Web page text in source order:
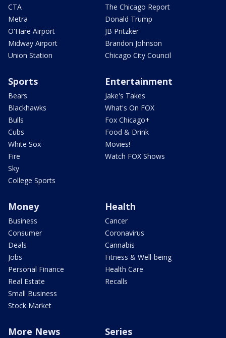
CTA
Metra
O'Hare Airport
Midway Airport
Union Station
The Chicago Report
Donald Trump
JB Pritzker
Brandon Johnson
Chicago City Council
Sports
Bears
Blackhawks
Bulls
Cubs
White Sox
Fire
Sky
College Sports
Entertainment
Jake's Takes
What's On FOX
Fox Chicago+
Food & Drink
Movies!
Watch FOX Shows
Money
Business
Consumer
Deals
Jobs
Personal Finance
Real Estate
Small Business
Stock Market
Health
Cancer
Coronavirus
Cannabis
Fitness & Well-being
Health Care
Recalls
More News Series